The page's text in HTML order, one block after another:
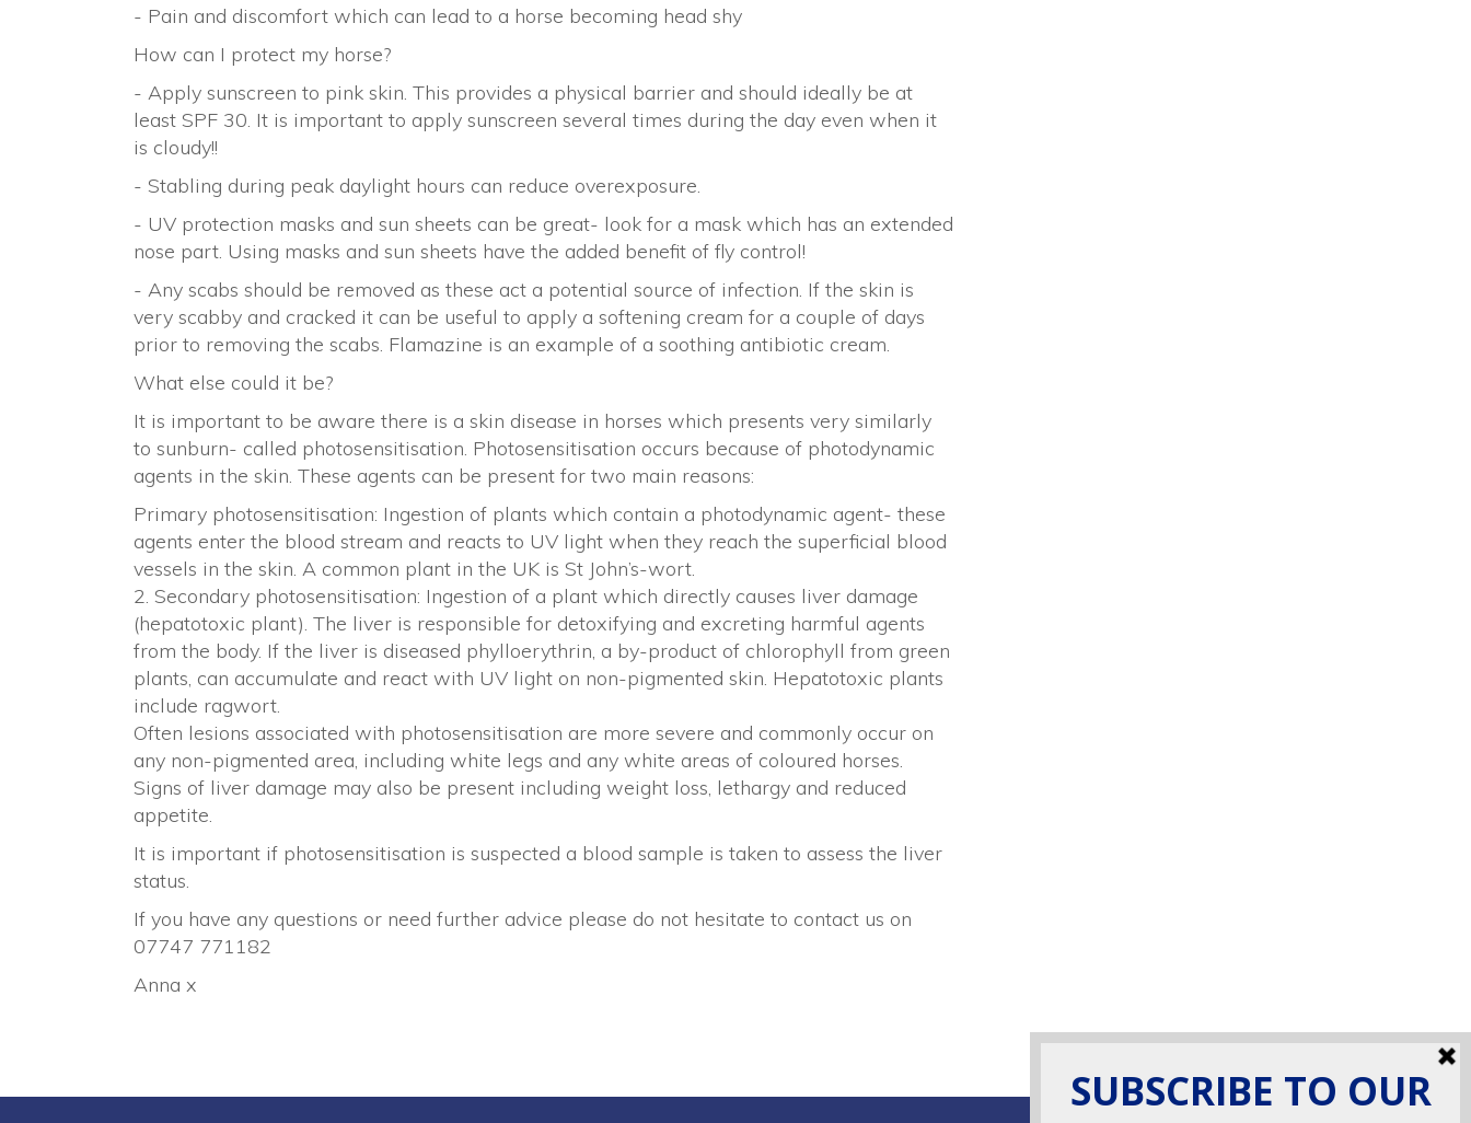
- Pain and discomfort which can lead to a horse becoming head shy
How can I protect my horse?
- Apply sunscreen to pink skin. This provides a physical barrier and should ideally be at
least SPF 30. It is important to apply sunscreen several times during the day even when it
is cloudy!!
- Stabling during peak daylight hours can reduce overexposure.
- UV protection masks and sun sheets can be great- look for a mask which has an extended
nose part. Using masks and sun sheets have the added benefit of fly control!
- Any scabs should be removed as these act a potential source of infection. If the skin is
very scabby and cracked it can be useful to apply a softening cream for a couple of days
prior to removing the scabs. Flamazine is an example of a soothing antibiotic cream.
What else could it be?
It is important to be aware there is a skin disease in horses which presents very similarly
to sunburn- called photosensitisation. Photosensitisation occurs because of photodynamic
agents in the skin. These agents can be present for two main reasons:
Primary photosensitisation: Ingestion of plants which contain a photodynamic agent- these
agents enter the blood stream and reacts to UV light when they reach the superficial blood
vessels in the skin. A common plant in the UK is St John’s-wort.
2. Secondary photosensitisation: Ingestion of a plant which directly causes liver damage
(hepatotoxic plant). The liver is responsible for detoxifying and excreting harmful agents
from the body. If the liver is diseased phylloerythrin, a by-product of chlorophyll from green
plants, can accumulate and react with UV light on non-pigmented skin. Hepatotoxic plants
include ragwort.
Often lesions associated with photosensitisation are more severe and commonly occur on
any non-pigmented area, including white legs and any white areas of coloured horses.
Signs of liver damage may also be present including weight loss, lethargy and reduced
appetite.
It is important if photosensitisation is suspected a blood sample is taken to assess the liver
status.
If you have any questions or need further advice please do not hesitate to contact us on
07747 771182
Anna x